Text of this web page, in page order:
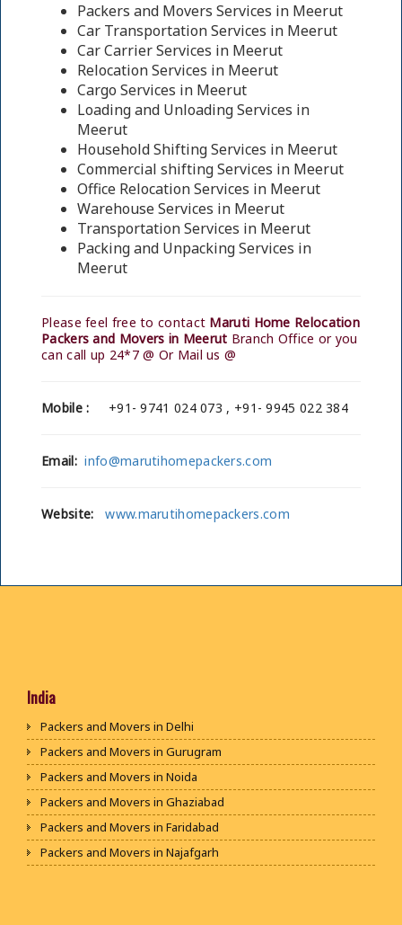
Packers and Movers Services in Meerut
Car Transportation Services in Meerut
Car Carrier Services in Meerut
Relocation Services in Meerut
Cargo Services in Meerut
Loading and Unloading Services in
Meerut
Household Shifting Services in Meerut
Commercial shifting Services in Meerut
Office Relocation Services in Meerut
Warehouse Services in Meerut
Transportation Services in Meerut
Packing and Unpacking Services in
Meerut
Please feel free to contact Maruti Home Relocation
Packers and Movers in Meerut Branch Office or you
can call up 24*7 @ Or Mail us @
Mobile : +91- 9741 024 073 , +91- 9945 022 384
Email: info@marutihomepackers.com
Website: www.marutihomepackers.com
India
Packers and Movers in Delhi
Packers and Movers in Gurugram
Packers and Movers in Noida
Packers and Movers in Ghaziabad
Packers and Movers in Faridabad
Packers and Movers in Najafgarh